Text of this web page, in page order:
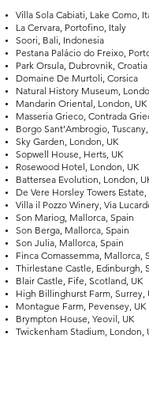
Villa Sola Cabiati, Lake Como,
La Cervara, Portofino, Italy
Soori, Bali, Indonesia
Pestana Palácio do Freixo,
Park Orsula, Dubrovnik, Croatia
Domaine De Murtoli, Corsica
Natural History Museum,
Mandarin Oriental, London, UK
Masseria Grieco, Contrada
Borgo Sant’Ambrogio,
Sky Garden, London, UK
Sopwell House, Herts, UK
Rosewood Hotel, London, UK
Battersea Evolution, London,
De Vere Horsley Towers Estate,
Villa il Pozzo Winery, Via
Son Mariog, Mallorca, Spain
Son Berga, Mallorca, Spain
Son Julia, Mallorca, Spain
Finca Comassemma, Mallorca,
Thirlestane Castle, Edinburgh,
Blair Castle, Fife, Scotland, UK
High Billinghurst Farm, Surrey,
Montague Farm, Pevensey, UK
Brympton House, Yeovil, UK
Twickenham Stadium, London,